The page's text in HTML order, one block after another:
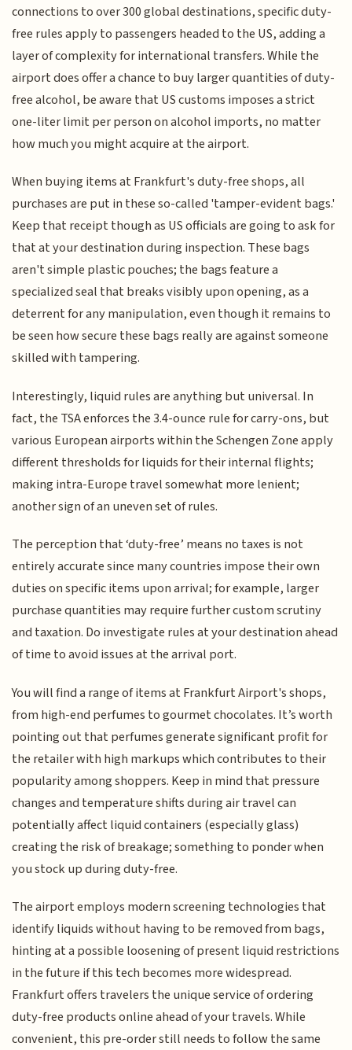
connections to over 300 global destinations, specific duty-
free rules apply to passengers headed to the US, adding a
layer of complexity for international transfers. While the
airport does offer a chance to buy larger quantities of duty-
free alcohol, be aware that US customs imposes a strict
one-liter limit per person on alcohol imports, no matter
how much you might acquire at the airport.
When buying items at Frankfurt's duty-free shops, all
purchases are put in these so-called 'tamper-evident bags.'
Keep that receipt though as US officials are going to ask for
that at your destination during inspection. These bags
aren't simple plastic pouches; the bags feature a
specialized seal that breaks visibly upon opening, as a
deterrent for any manipulation, even though it remains to
be seen how secure these bags really are against someone
skilled with tampering.
Interestingly, liquid rules are anything but universal. In
fact, the TSA enforces the 3.4-ounce rule for carry-ons, but
various European airports within the Schengen Zone apply
different thresholds for liquids for their internal flights;
making intra-Europe travel somewhat more lenient;
another sign of an uneven set of rules.
The perception that ‘duty-free’ means no taxes is not
entirely accurate since many countries impose their own
duties on specific items upon arrival; for example, larger
purchase quantities may require further custom scrutiny
and taxation. Do investigate rules at your destination ahead
of time to avoid issues at the arrival port.
You will find a range of items at Frankfurt Airport's shops,
from high-end perfumes to gourmet chocolates. It’s worth
pointing out that perfumes generate significant profit for
the retailer with high markups which contributes to their
popularity among shoppers. Keep in mind that pressure
changes and temperature shifts during air travel can
potentially affect liquid containers (especially glass)
creating the risk of breakage; something to ponder when
you stock up during duty-free.
The airport employs modern screening technologies that
identify liquids without having to be removed from bags,
hinting at a possible loosening of present liquid restrictions
in the future if this tech becomes more widespread.
Frankfurt offers travelers the unique service of ordering
duty-free products online ahead of your travels. While
convenient, this pre-order still needs to follow the same